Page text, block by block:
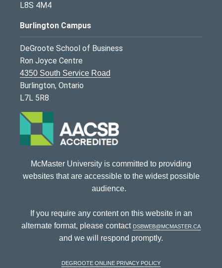
L8S 4M4
Burlington Campus
DeGroote School of Business
Ron Joyce Centre
4350 South Service Road
Burlington, Ontario
L7L 5R8
McMaster University is committed to providing
websites that are accessible to the widest possible
audience.
If you require any content on this website in an
alternate format, please contact dsbweb@mcmaster.ca
and we will respond promptly.
DeGroote Online Privacy Policy